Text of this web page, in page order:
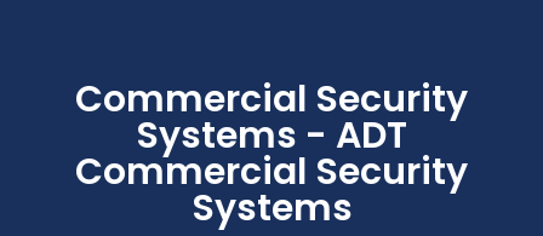
Commercial Security
Systems - ADT
Commercial Security
Systems